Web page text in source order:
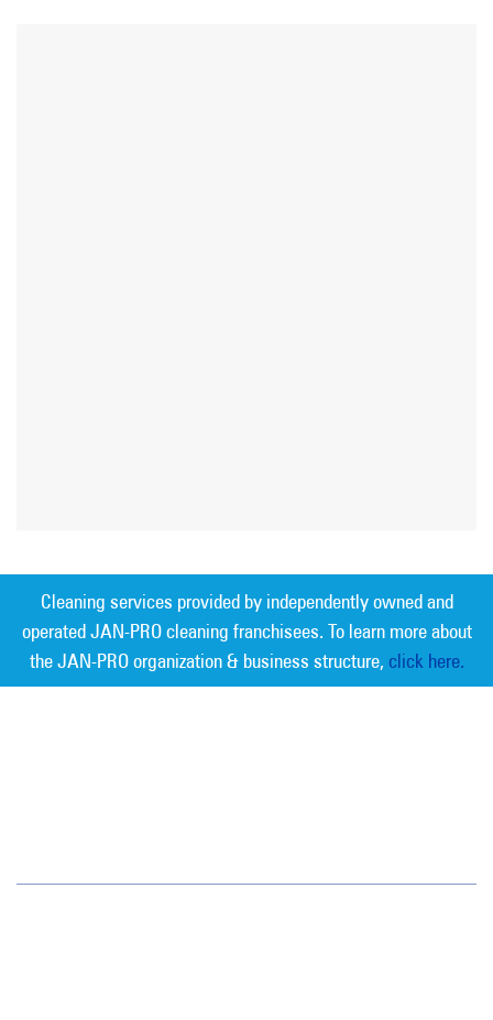
Cleaning services provided by independently owned and
operated JAN-PRO cleaning franchisees. To learn more about
the JAN-PRO organization & business structure, click here.